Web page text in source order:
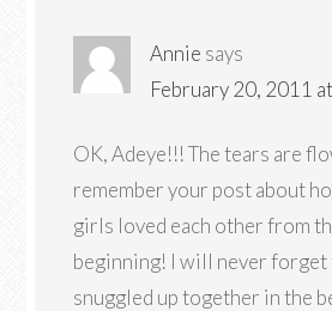
Annie says
February 20, 2011
OK, Adeye!!! The tears are
remember your post about
girls loved each other from
beginning! I will never forget
snuggled up together in the